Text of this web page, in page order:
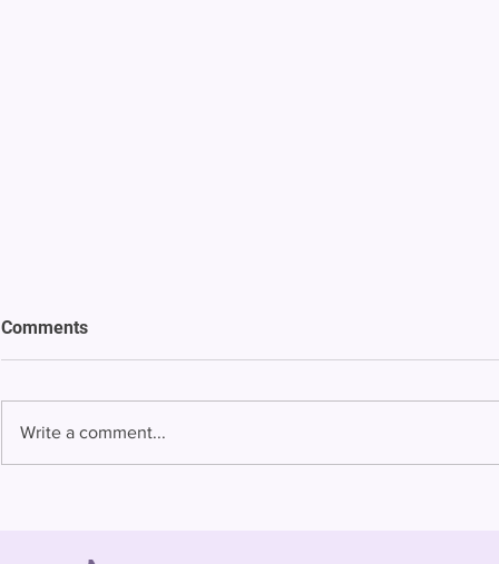
Comments
Write a comment...